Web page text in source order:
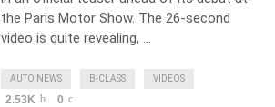
the Paris Motor Show. The 26-second
video is quite revealing, …
AUTO NEWS B-CLASS VIDEOS
2.53K 0